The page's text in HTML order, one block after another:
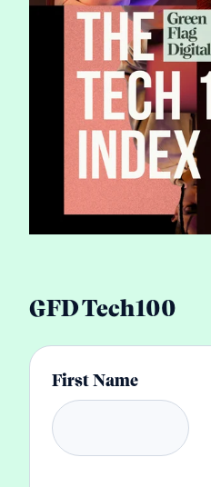
GFD Tech100
First Name